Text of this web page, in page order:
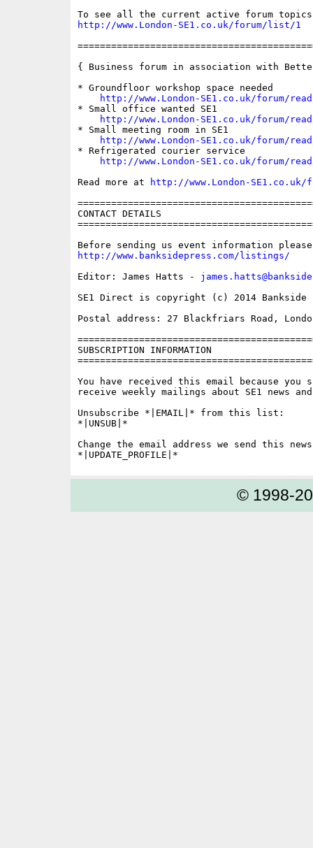
http://www.London-SE1.co.uk/forum/list/1
{ Business forum in association with
* Groundfloor workshop space needed
http://www.London-SE1.co.uk/forum/
* Small office wanted SE1
http://www.London-SE1.co.uk/forum/
* Small meeting room in SE1
http://www.London-SE1.co.uk/forum/
* Refrigerated courier service
http://www.London-SE1.co.uk/forum/
Read more at
http://www.London-
CONTACT DETAILS
http://www.banksidepress.com/listings/
Editor: James Hatts -
SE1 Direct is copyright (c) 2014 Bankside
Postal address: 27 Blackfriars Road,
SUBSCRIPTION INFORMATION
You have received this email because you
receive weekly mailings about SE1 news
Unsubscribe *|EMAIL|* from this list:
*|UNSUB|*
Change the email address we send this
© 1998-